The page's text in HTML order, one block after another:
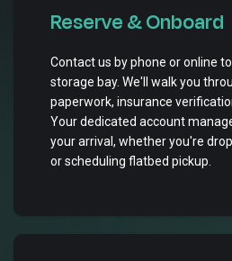
Reserve & Onboard
Contact us by phone or online
storage bay. We'll walk you
paperwork, insurance
Your dedicated account
your arrival, whether you're
or scheduling flatbed pickup.